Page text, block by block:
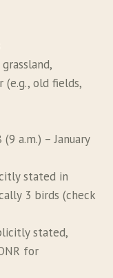
(e.g., old fields,
a.m.) – January
stated in
3 birds (check
stated,
for